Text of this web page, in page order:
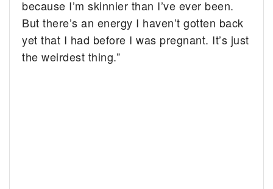
because I’m skinnier than I’ve ever been.
But there’s an energy I haven’t gotten back
yet that I had before I was pregnant. It’s just
the weirdest thing.”